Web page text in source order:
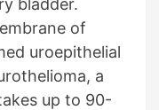
bladder.
of
uroepithelial
a
up to 90-